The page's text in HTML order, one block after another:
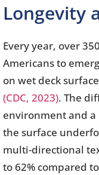
Longevity
Every year, over
Americans to
on wet deck
(CDC, 2023). The
environment and a
the surface
multi-directional
to 62% compared